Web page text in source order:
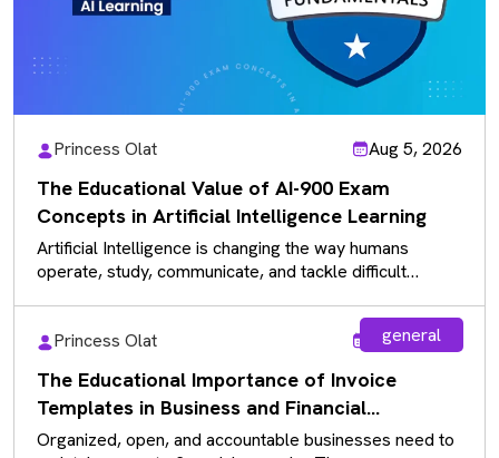
Princess Olat Aug 5, 2026
The Educational Value of AI-900 Exam
Concepts in Artificial Intelligence Learning
Artificial Intelligence is changing the way humans
operate, study, communicate, and tackle difficult
Princess Olat
Aug 5, 2026
general
The Educational Importance of Invoice
Templates in Business and Financial
Documentation
Organized, open, and accountable businesses need to